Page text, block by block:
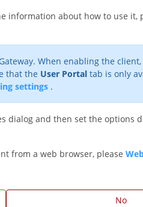
information about how to use it,
When enabling the client,
that the User Portal tab is only
settings .
dialog and then set the options
from a web browser, please
No